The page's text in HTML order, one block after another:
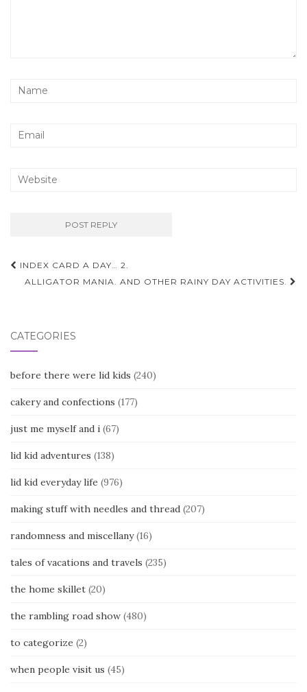
Post
navigation
INDEX CARD A DAY… 2.
ALLIGATOR MANIA. AND OTHER RAINY DAY ACTIVITIES.
CATEGORIES
before there were lid kids (240)
cakery and confections (177)
just me myself and i (67)
lid kid adventures (138)
lid kid everyday life (976)
making stuff with needles and thread (207)
randomness and miscellany(16)
tales of vacations and travels (235)
the home skillet (20)
the rambling road show (480)
to categorize (2)
when people visit us (45)